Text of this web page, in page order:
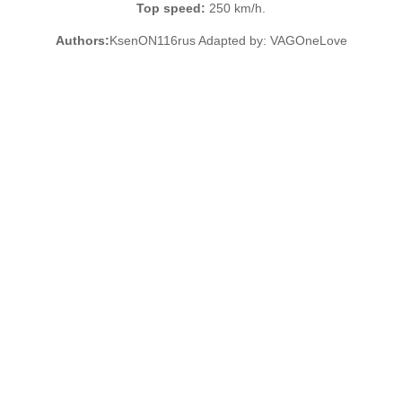
Top speed: 250 km/h.
Authors:KsenON116rus Adapted by: VAGOneLove